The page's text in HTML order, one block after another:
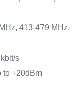
413-479 MHz,
s
to +20dBm